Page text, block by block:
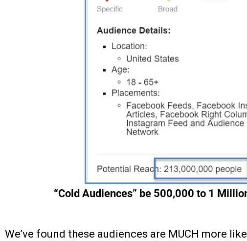
“Cold Audiences” be 500,000 to 1
We’ve found these audiences are MUCH more